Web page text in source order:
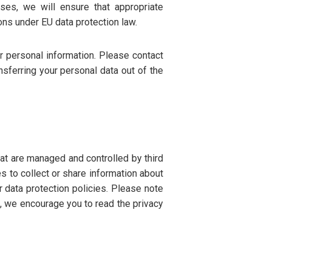
we will ensure that appropriate
under EU data protection law.
personal information. Please contact
your personal data out of the
are managed and controlled by third
to collect or share information about
protection policies. Please note
encourage you to read the privacy